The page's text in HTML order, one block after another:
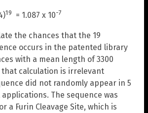
19 = 1.087 x 10-7
the chances that the 19
occurs in the patented library
with a mean length of 3300
that calculation is irrelevant
did not randomly appear in 5
The sequence was
a Furin Cleavage Site, which is